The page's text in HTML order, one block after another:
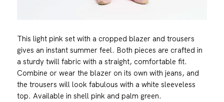
This light pink set with a cropped blazer and trousers
gives an instant summer feel. Both pieces are crafted in
a sturdy twill fabric with a straight, comfortable fit.
Combine or wear the blazer on its own with jeans, and
the trousers will look fabulous with a white sleeveless
top. Available in shell pink and palm green.